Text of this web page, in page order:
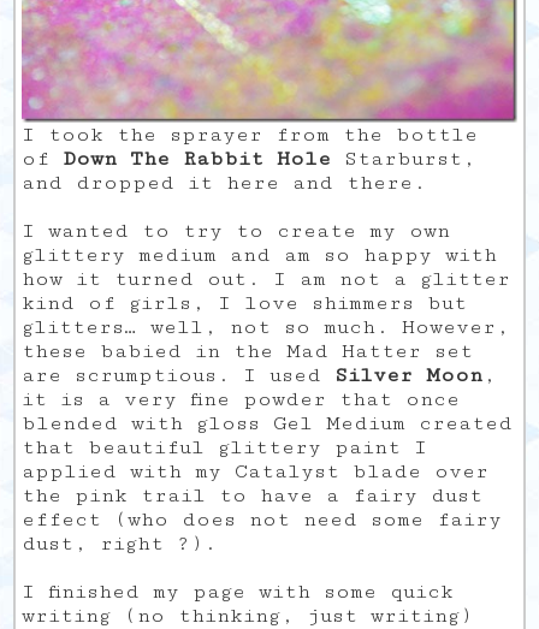
I took the sprayer from the bottle
of Down The Rabbit Hole Starburst,
and dropped it here and there.
I wanted to try to create my own
glittery medium and am so happy with
how it turned out. I am not a glitter
kind of girls, I love shimmers but
glitters… well, not so much. However,
these babied in the Mad Hatter set
are scrumptious. I used Silver Moon ,
it is a very fine powder that once
blended with gloss Gel Medium created
that beautiful glittery paint I
applied with my Catalyst blade over
the pink trail to have a fairy dust
effect (who does not need some fairy
dust, right ?).
I finished my page with some quick
writing (no thinking, just writing)